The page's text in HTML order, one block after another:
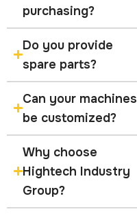
purchasing?
Do you provide
spare parts?
Can your machines
be customized?
Why choose
Hightech Industry
Group?